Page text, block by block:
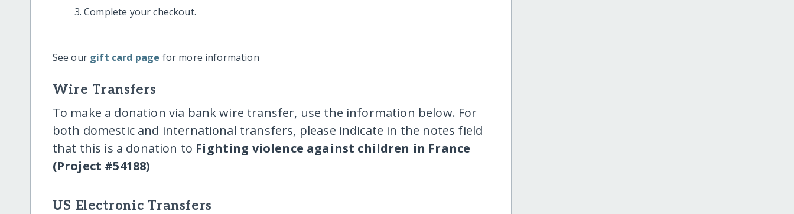
Complete your checkout.
See our gift card page for more information
Wire Transfers
To make a donation via bank wire transfer, use the information below. For
both domestic and international transfers, please indicate in the notes field
that this is a donation to Fighting violence against children in France
(Project #54188)
US Electronic Transfers